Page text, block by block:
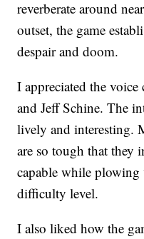
reverberate around
outset, the game
despair and doom.
I appreciated the
and Jeff Schine. The
lively and interesting.
are so tough that they
capable while
difficulty level.
I also liked how the